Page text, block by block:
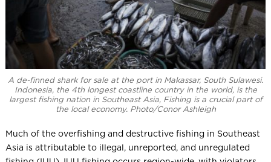
A de-finned shark for sale at the port in Makassar, South Sulawesi.
Indonesia, the 4th longest coastline country in the world, is the
largest fishing nation in Southeast Asia, Fishing is a crucial part of
the local economy. Photo/Conor Ashleigh
Much of the overfishing and destructive fishing in Southeast
Asia is attributable to illegal, unreported, and unregulated